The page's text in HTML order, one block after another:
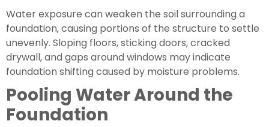
Water exposure can weaken the soil surrounding a
foundation, causing portions of the structure to settle
unevenly. Sloping floors, sticking doors, cracked
drywall, and gaps around windows may indicate
foundation shifting caused by moisture problems.
Pooling Water Around the
Foundation